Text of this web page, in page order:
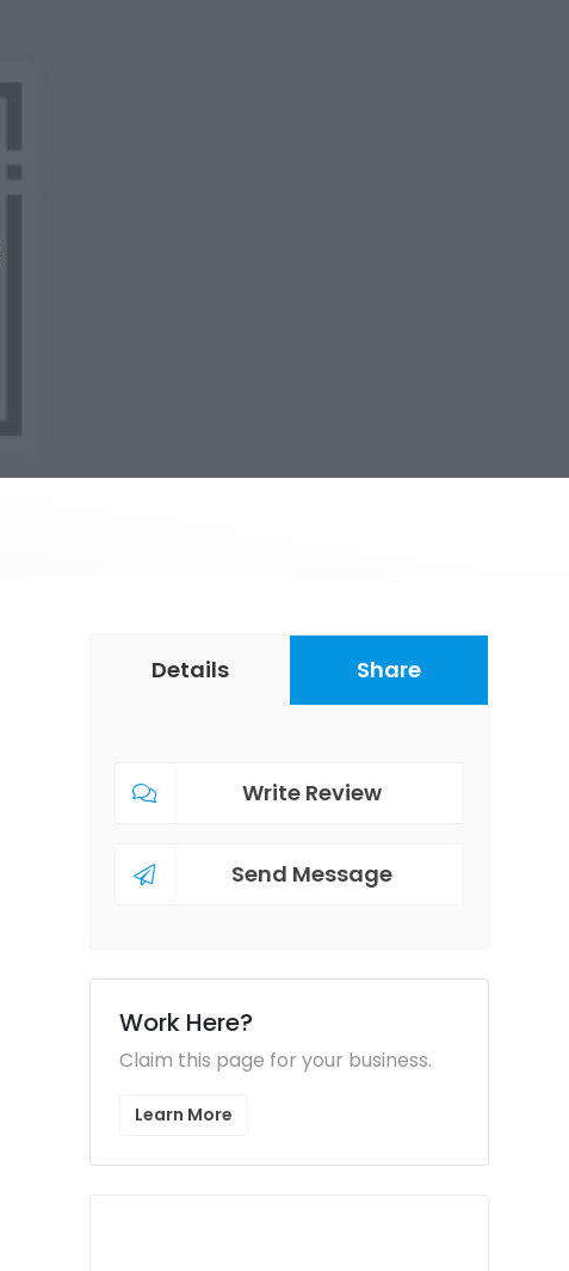
Details Share
Write Review
Send Message
Work Here?
Claim this page for your business.
Learn More